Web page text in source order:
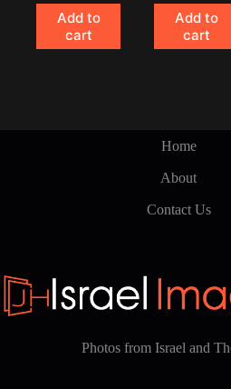
Add to
cart
Add to
cart
Home
About
Contact Us
Photos from Israel and